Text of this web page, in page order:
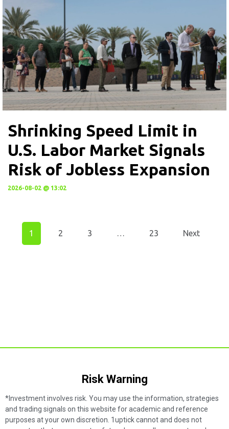
Shrinking Speed Limit in
U.S. Labor Market Signals
Risk of Jobless Expansion
2026-08-02 @ 13:02
1 2 3 23 Next
Risk Warning​
*Investment involves risk. You may use the information, strategies
and trading signals on this website for academic and reference
purposes at your own discretion. 1uptick cannot and does not